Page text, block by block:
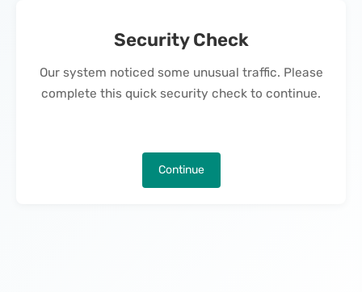
Security Check
Our system noticed some unusual traffic. Please
complete this quick security check to continue.
Continue